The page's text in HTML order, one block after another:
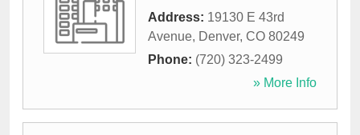
Address: 19130 E 43rd
Avenue, Denver, CO 80249
Phone: (720) 323-2499
» More Info